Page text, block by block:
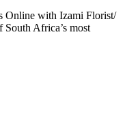
Online with Izami Florist/
South Africa’s most